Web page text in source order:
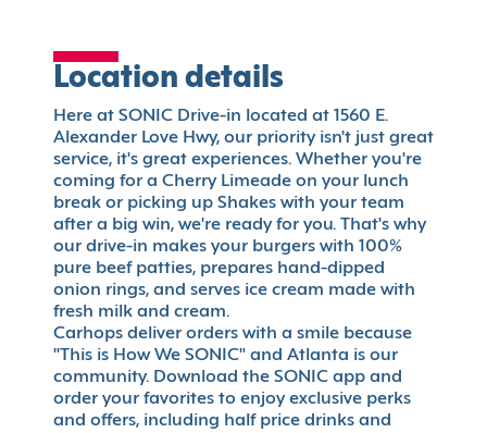
Location details
Here at SONIC Drive-in located at 1560 E.
Alexander Love Hwy, our priority isn't just great
service, it's great experiences. Whether you're
coming for a Cherry Limeade on your lunch
break or picking up Shakes with your team
after a big win, we're ready for you. That's why
our drive-in makes your burgers with 100%
pure beef patties, prepares hand-dipped
onion rings, and serves ice cream made with
fresh milk and cream.
Carhops deliver orders with a smile because
"This is How We SONIC" and Atlanta is our
community. Download the SONIC app and
order your favorites to enjoy exclusive perks
and offers, including half price drinks and